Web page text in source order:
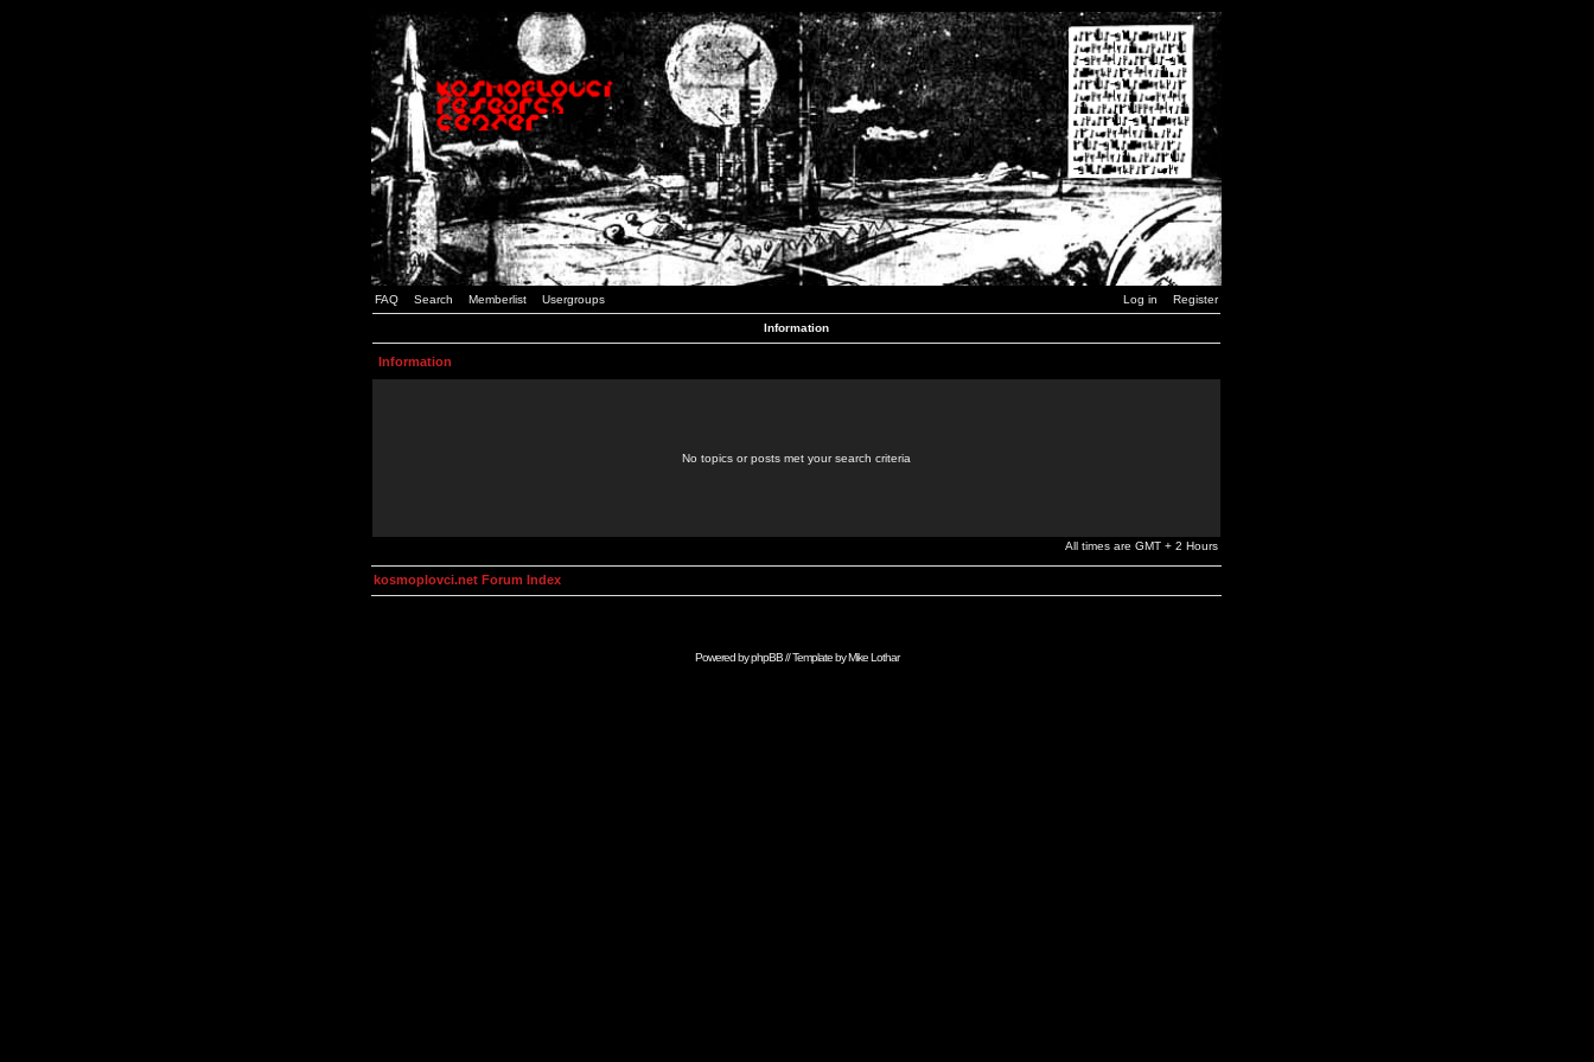
FAQ Search Memberlist Usergroups Log in Register
Information
Information
No topics or posts met your search criteria
All times are GMT + 2 Hours
kosmoplovci.net Forum Index
Powered byphpBB// Template byMike Lothar